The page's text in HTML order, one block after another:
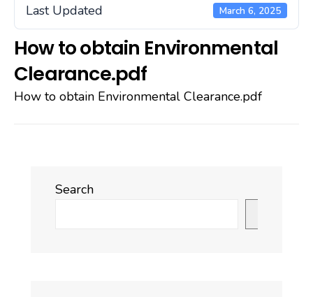
Last Updated March 6, 2025
How to obtain Environmental
Clearance.pdf
How to obtain Environmental Clearance.pdf
Search